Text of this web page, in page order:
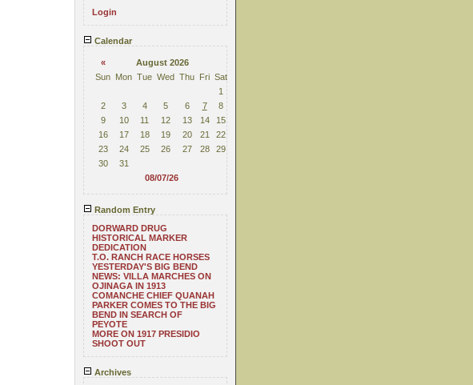
Login
Calendar
«
August 2026
Sun Mon Tue Wed Thu Fri Sat
1
2
3 4 5 6 7
8
9
10 11 12 13 14
15
16
17 18 19 20 21
22
23
24 25 26 27 28
29
30
31
08/07/26
Random Entry
DORWARD DRUG
HISTORICAL MARKER
DEDICATION
T.O. RANCH RACE HORSES
YESTERDAY'S BIG BEND
NEWS: VILLA MARCHES ON
OJINAGA IN 1913
COMANCHE CHIEF QUANAH
PARKER COMES TO THE BIG
BEND IN SEARCH OF
PEYOTE
MORE ON 1917 PRESIDIO
SHOOT OUT
Archives